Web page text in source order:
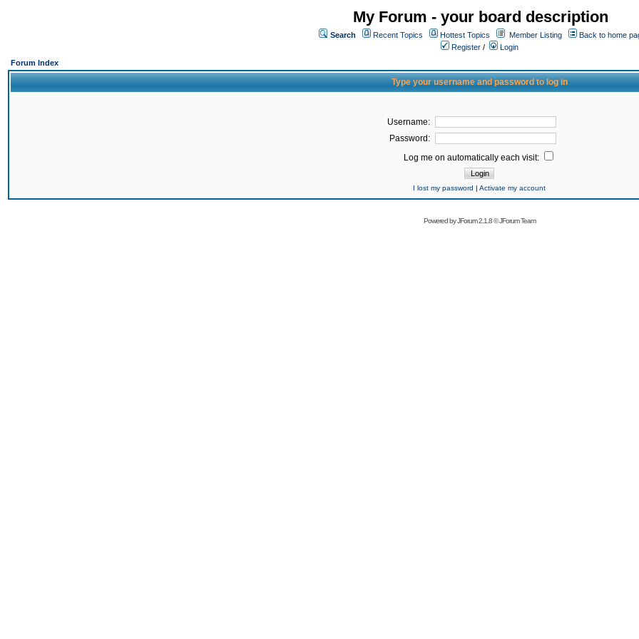
My Forum - your board description
Search Recent Topics Hottest Topics Member Listing
Back to home
Register /
Login
Forum Index
Type your username and password to log in
Username:
Password:
Log me on automatically each visit:
I lost my password | Activate my account
Powered byJForum 2.1.8©JForum Team